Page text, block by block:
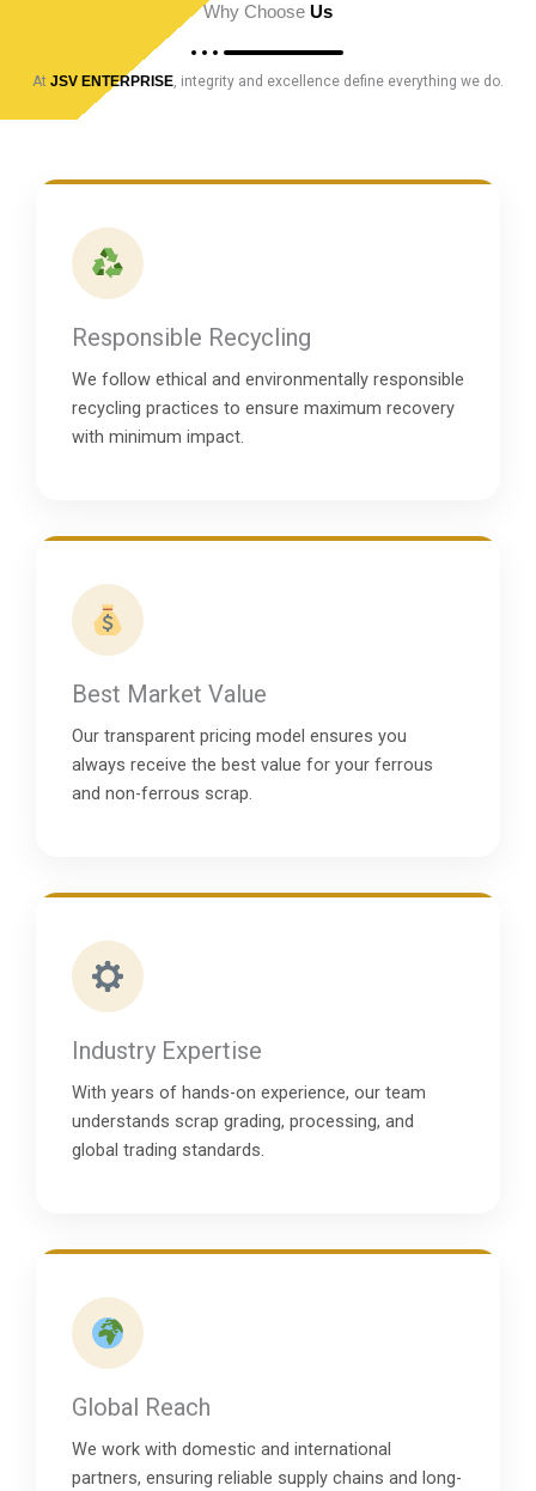
Why Choose Us
At JSV ENTERPRISE, integrity and excellence define everything we do.
Responsible Recycling
We follow ethical and environmentally responsible
recycling practices to ensure maximum recovery
with minimum impact.
Best Market Value
Our transparent pricing model ensures you
always receive the best value for your ferrous
and non-ferrous scrap.
Industry Expertise
With years of hands-on experience, our team
understands scrap grading, processing, and
global trading standards.
Global Reach
We work with domestic and international
partners, ensuring reliable supply chains and long-